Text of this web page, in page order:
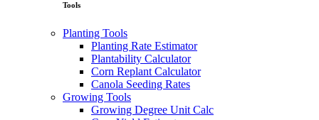
Tools
Planting Tools
Planting Rate Estimator
Plantability Calculator
Corn Replant Calculator
Canola Seeding Rates
Growing Tools
Growing Degree Unit Calc